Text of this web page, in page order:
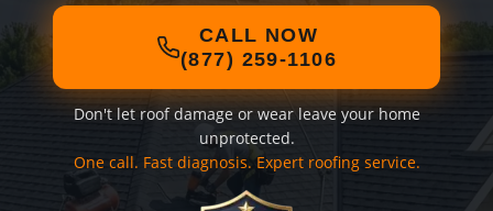
CALL NOW
(877) 259-1106
Don't let roof damage or wear leave your home
unprotected.
One call. Fast diagnosis. Expert roofing service.